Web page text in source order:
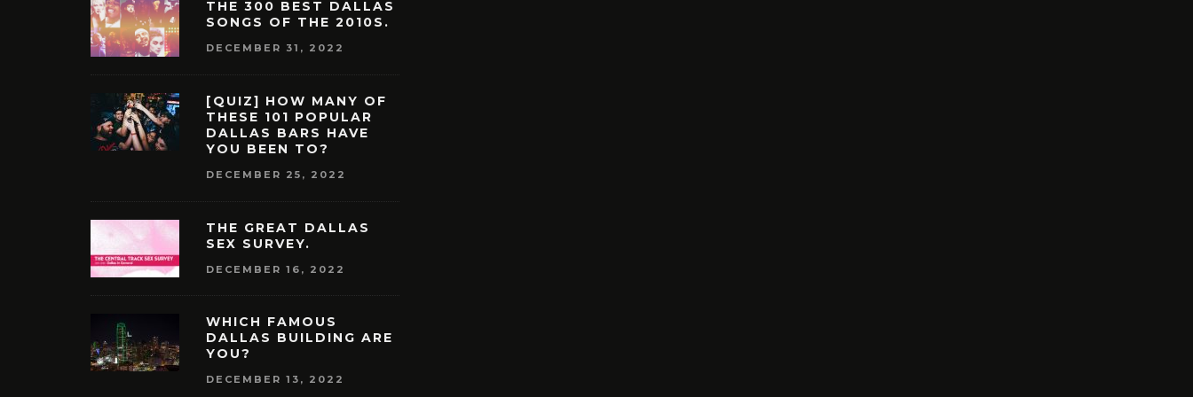
THE 300 BEST DALLAS
SONGS OF THE 2010S.
DECEMBER 31, 2022
[QUIZ] HOW MANY OF
THESE 101 POPULAR
DALLAS BARS HAVE
YOU BEEN TO?
DECEMBER 25, 2022
THE GREAT DALLAS
SEX SURVEY.
DECEMBER 16, 2022
WHICH FAMOUS
DALLAS BUILDING ARE
YOU?
DECEMBER 13, 2022